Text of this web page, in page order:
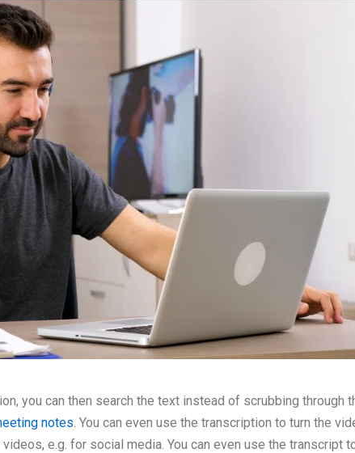
you can then search the text instead of scrubbing through
notes. You can even use the transcription to turn the
e.g. for social media. You can even use the transcript